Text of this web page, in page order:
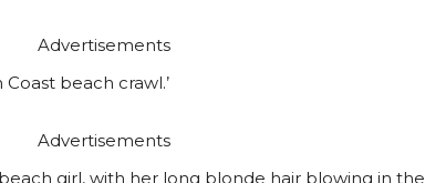
Advertisements
beach crawl.’
Advertisements
girl, with her long blonde hair blowing in the